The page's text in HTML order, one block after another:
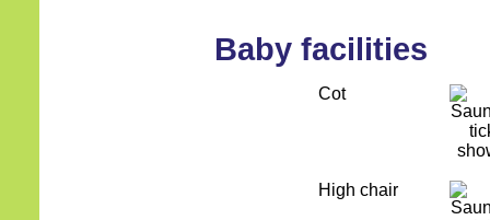
Baby facilities
Cot
High chair